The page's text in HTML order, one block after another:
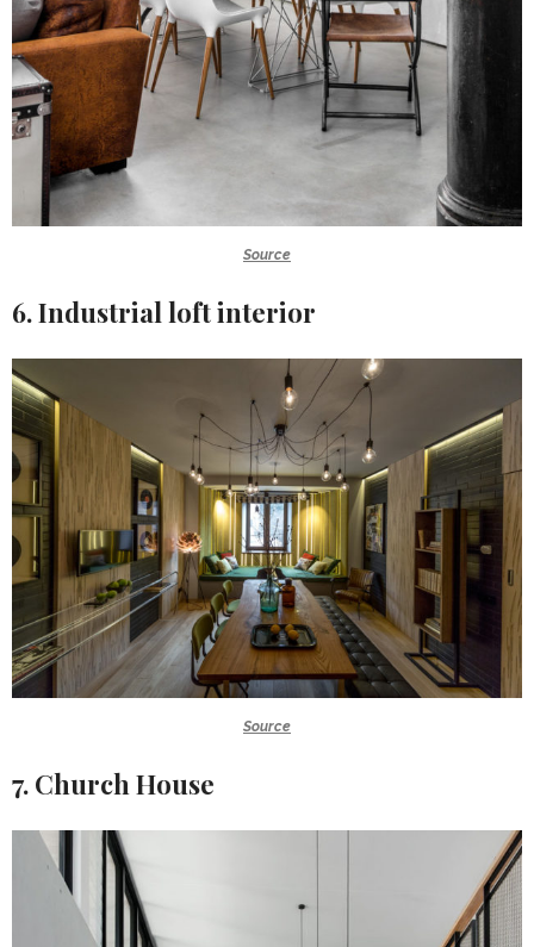
Source
6. Industrial loft interior
Source
7. Church House